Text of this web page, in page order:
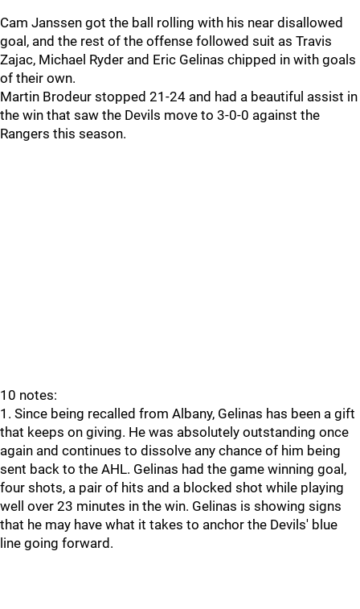
Cam Janssen got the ball rolling with his near disallowed
goal, and the rest of the offense followed suit as Travis
Zajac, Michael Ryder and Eric Gelinas chipped in with goals
of their own.
Martin Brodeur stopped 21-24 and had a beautiful assist in
the win that saw the Devils move to 3-0-0 against the
Rangers this season.
10 notes:
1. Since being recalled from Albany, Gelinas has been a gift
that keeps on giving. He was absolutely outstanding once
again and continues to dissolve any chance of him being
sent back to the AHL. Gelinas had the game winning goal,
four shots, a pair of hits and a blocked shot while playing
well over 23 minutes in the win. Gelinas is showing signs
that he may have what it takes to anchor the Devils' blue
line going forward.